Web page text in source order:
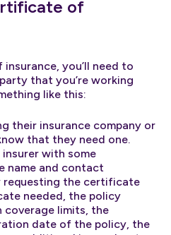
of
you’ll need to
that you’re working
like this:
their insurance company or
that they need one.
with some
name and contact
the certificate
needed, the policy
coverage limits, the
date of the policy, the